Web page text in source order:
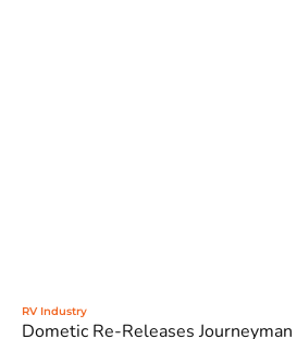
RV Industry
Dometic Re-Releases